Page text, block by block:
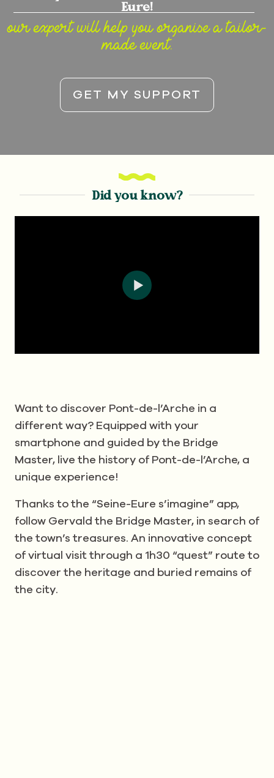
Eure!
our expert will help you organise a tailor-
made event.
GET MY SUPPORT
Did you know?
Want to discover Pont-de-l’Arche in a
different way? Equipped with your
smartphone and guided by the Bridge
Master, live the history of Pont-de-l’Arche, a
unique experience!
Thanks to the “Seine-Eure s’imagine” app,
follow Gervald the Bridge Master, in search of
the town’s treasures. An innovative concept
of virtual visit through a 1h30 “quest” route to
discover the heritage and buried remains of
the city.